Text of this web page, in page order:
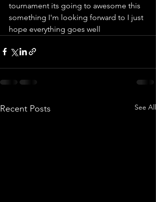
tournament its going to awesome this
something I'm looking forward to I just
hope everything goes well
Recent Posts See All